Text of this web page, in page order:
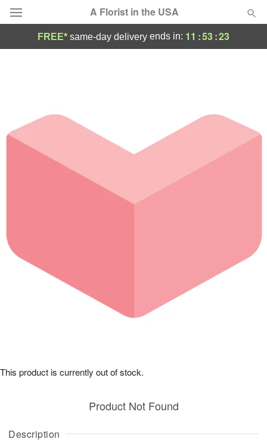
A Florist in the USA
Occasions
Birthday
Sympathy and Funeral
Our Shop
FREE* same-day delivery ends in: 11 :53:23
Description
Product Not Found
This product is currently out of stock.